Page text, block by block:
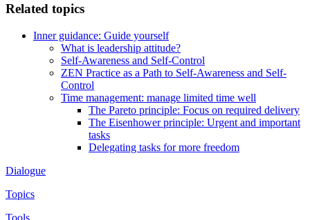
Related topics
Inner guidance: Guide yourself
What is leadership attitude?
Self-Awareness and Self-Control
ZEN Practice as a Path to Self-Awareness and Self-
Control
Time management: manage limited time well
The Pareto principle: Focus on required delivery
The Eisenhower principle: Urgent and important
tasks
Delegating tasks for more freedom
Dialogue
Topics
Tools